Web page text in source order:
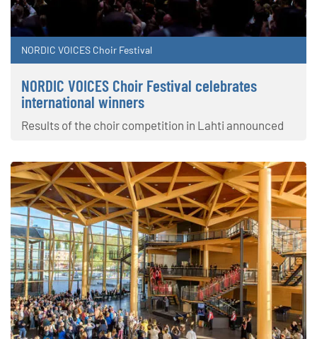
NORDIC VOICES Choir Festival
NORDIC VOICES Choir Festival celebrates
international winners
Results of the choir competition in Lahti announced